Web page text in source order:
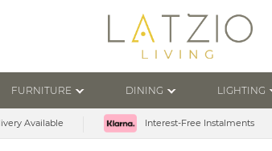
FURNITURE DINING LIGHTING
Available Interest-Free Instalments